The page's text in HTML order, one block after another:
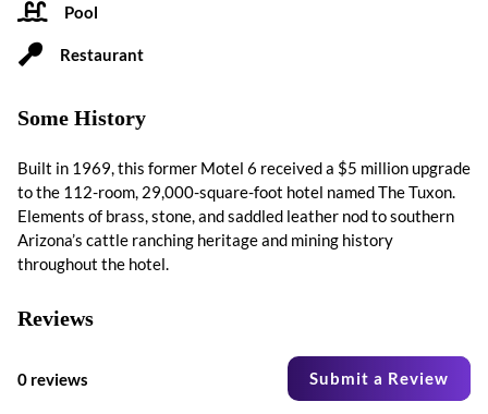
Pool
Restaurant
Some History
Built in 1969, this former Motel 6 received a $5 million upgrade
to the 112-room, 29,000-square-foot hotel named The Tuxon.
Elements of brass, stone, and saddled leather nod to southern
Arizona’s cattle ranching heritage and mining history
throughout the hotel.
Reviews
0 reviews Submit a Review